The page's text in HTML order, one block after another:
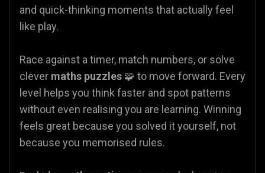
and quick-thinking moments that actually feel
like play.
Race against a timer, match numbers, or solve
clever maths puzzles 🧩 to move forward. Every
level helps you think faster and spot patterns
without even realising you are learning. Winning
feels great because you solved it yourself, not
because you memorised rules.